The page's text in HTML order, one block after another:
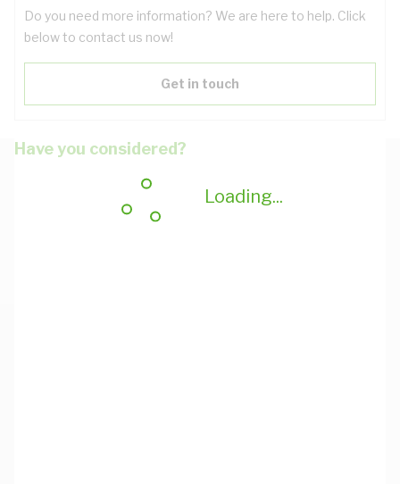
Loading...
Do you need more information? We are here to help. Click
below to contact us now!
Get in touch
Have you considered?